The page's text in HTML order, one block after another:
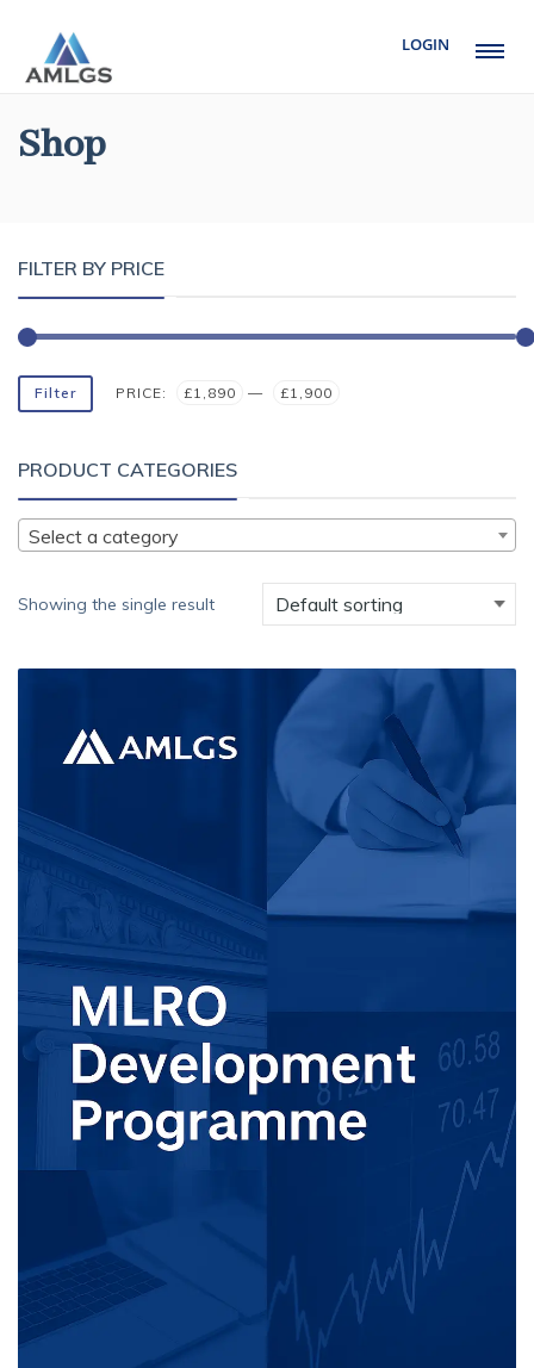
LOGIN
Shop
FILTER BY PRICE
Filter PRICE: £1,890 — £1,900
PRODUCT CATEGORIES
Select a category
Showing the single result